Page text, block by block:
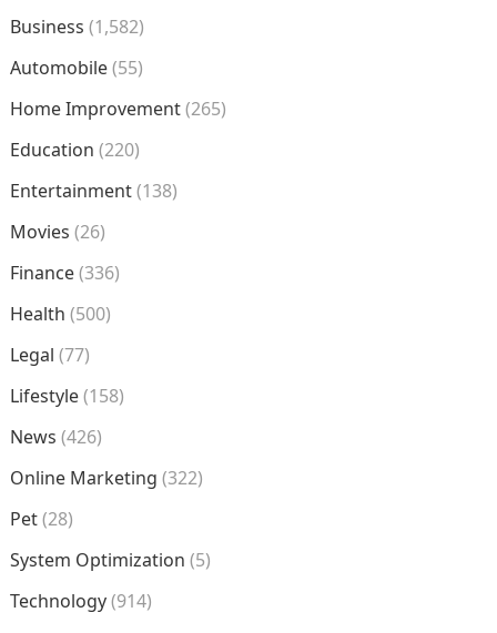
Business (1,582)
Automobile(55)
Home Improvement(265)
Education (220)
Entertainment(138)
Movies (26)
Finance(336)
Health (500)
Legal (77)
Lifestyle(158)
News (426)
Online Marketing (322)
Pet(28)
System Optimization (5)
Technology(914)